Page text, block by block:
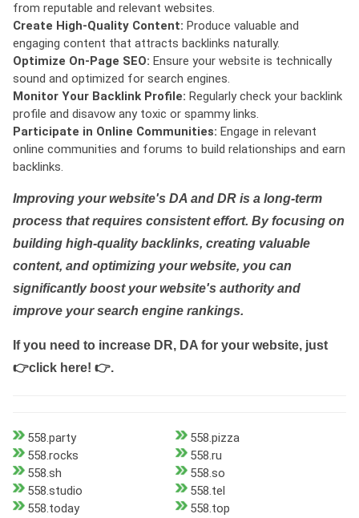
from reputable and relevant websites.
Create High-Quality Content: Produce valuable and
engaging content that attracts backlinks naturally.
Optimize On-Page SEO: Ensure your website is technically
sound and optimized for search engines.
Monitor Your Backlink Profile: Regularly check your backlink
profile and disavow any toxic or spammy links.
Participate in Online Communities: Engage in relevant
online communities and forums to build relationships and earn
backlinks.
Improving your website's DA and DR is a long-term
process that requires consistent effort. By focusing on
building high-quality backlinks, creating valuable
content, and optimizing your website, you can
significantly boost your website's authority and
improve your search engine rankings.
If you need to increase DR, DA for your website, just
👉click here! 👉.
558.party
558.pizza
558.rocks
558.ru
558.sh
558.so
558.studio
558.tel
558.today
558.top